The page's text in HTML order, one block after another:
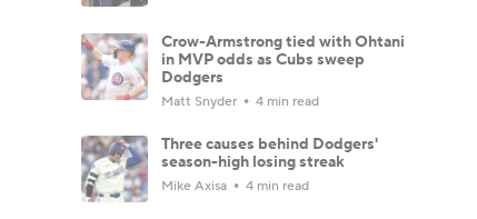
Crow-Armstrong tied with Ohtani
in MVP odds as Cubs sweep
Dodgers
Matt Snyder 4 min read
Three causes behind Dodgers'
season-high losing streak
Mike Axisa 4 min read